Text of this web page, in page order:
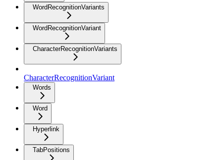
WordRecognitionVariants
WordRecognitionVariant
CharacterRecognitionVariants
CharacterRecognitionVariant
Words
Word
Hyperlink
TabPositions